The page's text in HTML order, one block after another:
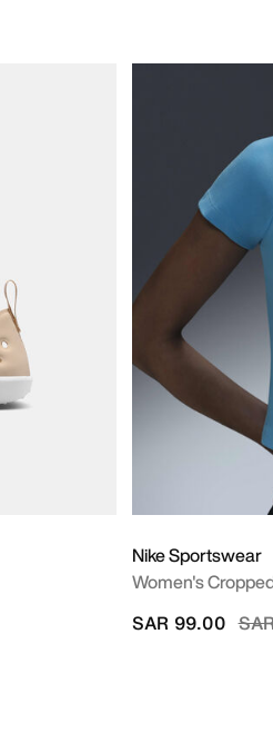
Nike Sportswear
Women's
SAR 99.00